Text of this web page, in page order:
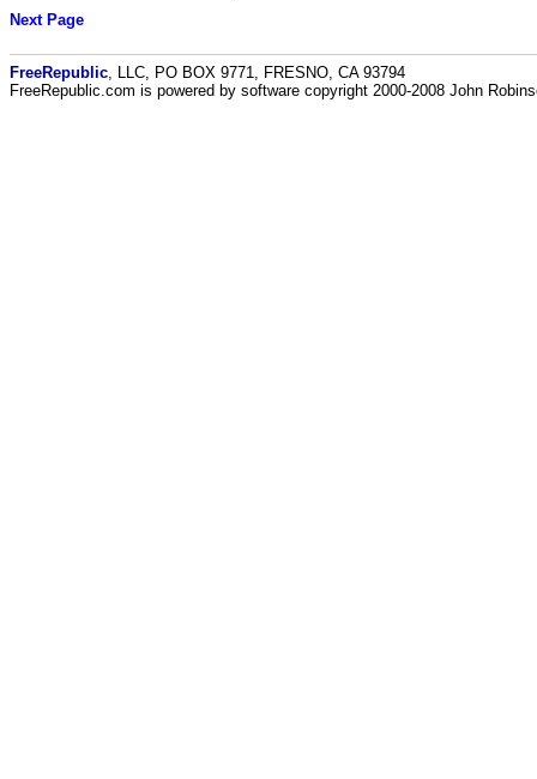
Next Page
FreeRepublic , LLC, PO BOX 9771, FRESNO, CA 93794
FreeRepublic.com is powered by software copyright 2000-2008 John